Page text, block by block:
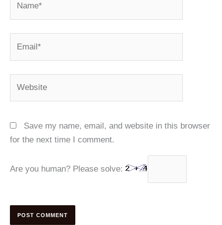
Save my name, email, and website in this browser
for the next time I comment.
Are you human? Please solve: